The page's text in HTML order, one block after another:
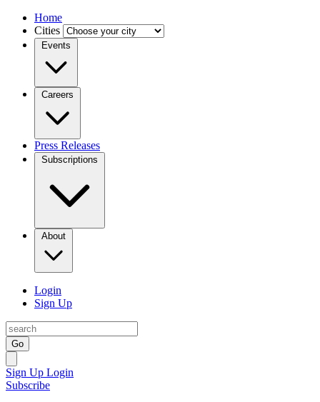
Home
Cities
Events
Careers
Press Releases
Subscriptions
About
Login
Sign Up
Go
Sign Up Login
Subscribe